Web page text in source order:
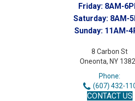
Friday: 8AM-
Saturday: 8AM-
Sunday: 11AM-
8 Carbon St
Oneonta, NY
Phone:
(607) 432-
CONTACT US